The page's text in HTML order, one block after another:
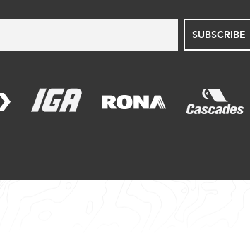
SUBSCRIBE